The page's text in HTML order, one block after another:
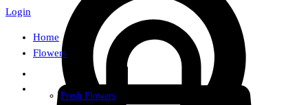
Login
Home
Flowers
Fresh Flowers